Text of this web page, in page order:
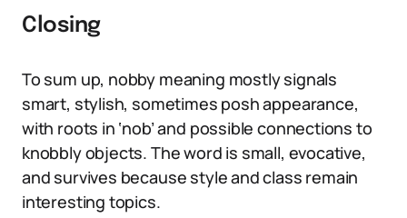
Closing
To sum up, nobby meaning mostly signals
smart, stylish, sometimes posh appearance,
with roots in ‘nob’ and possible connections to
knobbly objects. The word is small, evocative,
and survives because style and class remain
interesting topics.